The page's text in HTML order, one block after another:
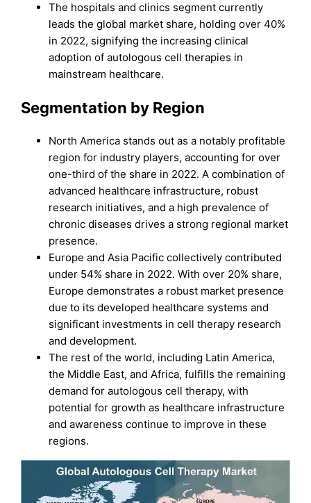
The hospitals and clinics segment currently
leads the global market share, holding over 40%
in 2022, signifying the increasing clinical
adoption of autologous cell therapies in
mainstream healthcare.
Segmentation by Region
North America stands out as a notably profitable
region for industry players, accounting for over
one-third of the share in 2022. A combination of
advanced healthcare infrastructure, robust
research initiatives, and a high prevalence of
chronic diseases drives a strong regional market
presence.
Europe and Asia Pacific collectively contributed
under 54% share in 2022. With over 20% share,
Europe demonstrates a robust market presence
due to its developed healthcare systems and
significant investments in cell therapy research
and development.
The rest of the world, including Latin America,
the Middle East, and Africa, fulfills the remaining
demand for autologous cell therapy, with
potential for growth as healthcare infrastructure
and awareness continue to improve in these
regions.